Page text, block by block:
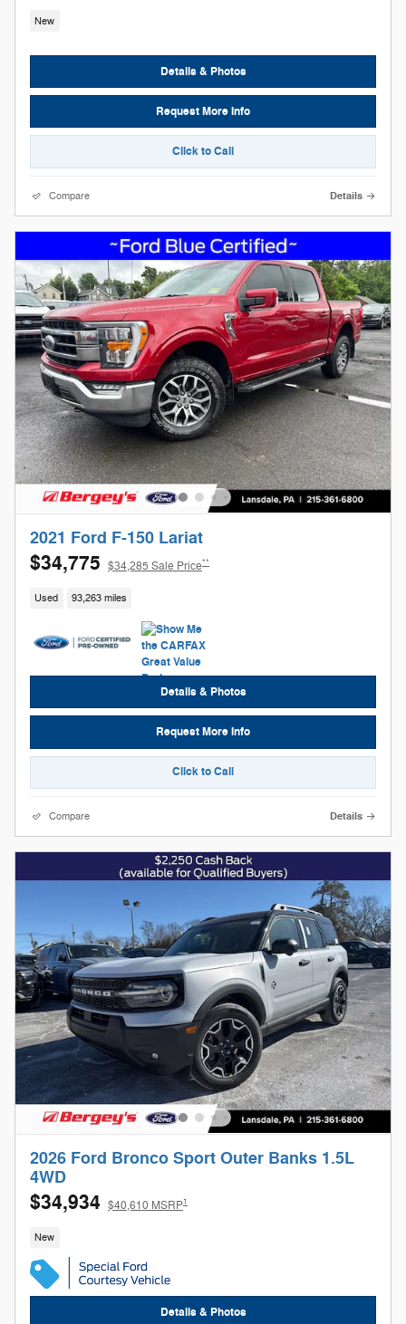
New
Details & Photos
Request More Info
Click to Call
Compare Details
2021 Ford F-150 Lariat
$34,775 $34,285 Sale Price**
Used 93,263 miles
Details & Photos
Request More Info
Click to Call
Compare Details
2026 Ford Bronco Sport Outer Banks 1.5L
4WD
$34,934 $40,610 MSRP1
New
Details & Photos